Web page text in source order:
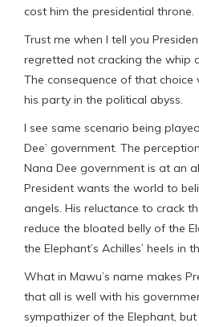
cost him the presidential throne.
Trust me when I tell you
regretted not cracking the whip
The consequence of that
his party in the political abyss.
I see same scenario being
Dee’ government. The
Nana Dee government is at an
President wants the world to
angels. His reluctance to crack
reduce the bloated belly of the
the Elephant’s Achilles’ heels in
What in Mawu’s name makes
that all is well with his
sympathizer of the Elephant,